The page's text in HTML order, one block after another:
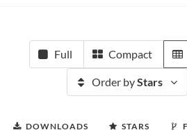
Full Compact
Order byStars
DOWNLOADS STARS